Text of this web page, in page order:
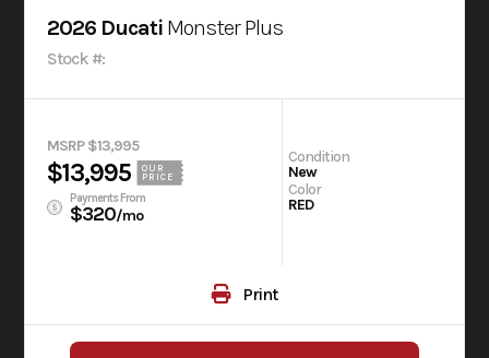
2026 Ducati Monster Plus
Stock #:
MSRP $13,995
$13,995
OUR
PRICE
Payments From
$320/mo
Condition
New
Color
RED
Print